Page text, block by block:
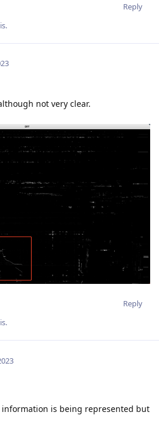
Reply
not very clear.
Reply
is being represented but